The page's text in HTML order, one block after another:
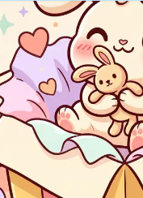
(5.5 x 5.5")
Daughter